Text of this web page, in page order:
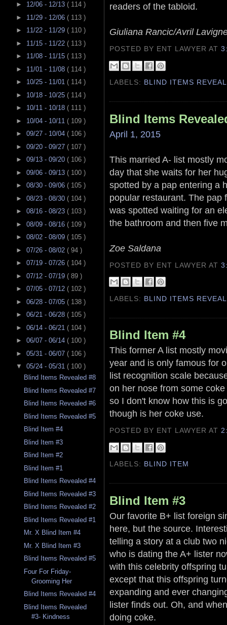
► 12/06 - 12/13 ( 114 )
► 11/29 - 12/06 ( 113 )
► 11/22 - 11/29 ( 110 )
► 11/15 - 11/22 ( 113 )
► 11/08 - 11/15 ( 113 )
► 11/01 - 11/08 ( 114 )
► 10/25 - 11/01 ( 114 )
► 10/18 - 10/25 ( 114 )
► 10/11 - 10/18 ( 111 )
► 10/04 - 10/11 ( 109 )
► 09/27 - 10/04 ( 106 )
► 09/20 - 09/27 ( 107 )
► 09/13 - 09/20 ( 106 )
► 09/06 - 09/13 ( 100 )
► 08/30 - 09/06 ( 105 )
► 08/23 - 08/30 ( 104 )
► 08/16 - 08/23 ( 103 )
► 08/09 - 08/16 ( 109 )
► 08/02 - 08/09 ( 105 )
► 07/26 - 08/02 ( 94 )
► 07/19 - 07/26 ( 104 )
► 07/12 - 07/19 ( 89 )
► 07/05 - 07/12 ( 102 )
► 06/28 - 07/05 ( 138 )
► 06/21 - 06/28 ( 105 )
► 06/14 - 06/21 ( 104 )
► 06/07 - 06/14 ( 100 )
► 05/31 - 06/07 ( 106 )
▼ 05/24 - 05/31 ( 100 )
Blind Items Revealed #8
Blind Items Revealed #7
Blind Items Revealed #6
Blind Items Revealed #5
Blind Item #4
Blind Item #3
Blind Item #2
Blind Item #1
Blind Items Revealed #4
Blind Items Revealed #3
Blind Items Revealed #2
Blind Items Revealed #1
Mr. X Blind Item #4
Mr. X Blind Item #3
Blind Items Revealed #5
Four For Friday-
Grooming Her
Blind Items Revealed #4
Blind Items Revealed
#3- Kindness
readers of the tabloid.
Giuliana Rancic/Avril
POSTED BY ENT LAWYERAT
LABELS: BLIND ITEMS
Blind Items
April 1, 2015
This married A- list mostly
day that she waits for her
spotted by a pap entering a
popular restaurant. The pap
was spotted waiting for an
the bathroom and then five
Zoe Saldana
POSTED BY ENT LAWYERAT
LABELS: BLIND ITEMS
Blind Item #4
This former A list mostly
year and is only famous for
list recognition scale
on her nose from some
so I don't know how this is
though is her coke use.
POSTED BY ENT LAWYERAT
LABELS: BLIND ITEM
Blind Item #3
Our favorite B+ list foreign
here, but the source.
telling a story at a club two
who is dating the A+ lister
with this celebrity offspring
except that this offspring
expanding and ever
lister finds out. Oh, and
doing coke.